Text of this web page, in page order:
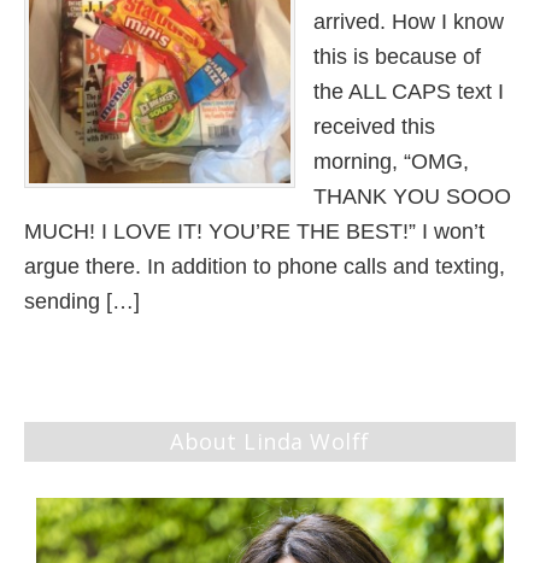
arrived. How I know
this is because of
the ALL CAPS text I
received this
morning, “OMG,
THANK YOU SOOO
MUCH! I LOVE IT! YOU’RE THE BEST!” I won’t
argue there. In addition to phone calls and texting,
sending […]
About Linda Wolff